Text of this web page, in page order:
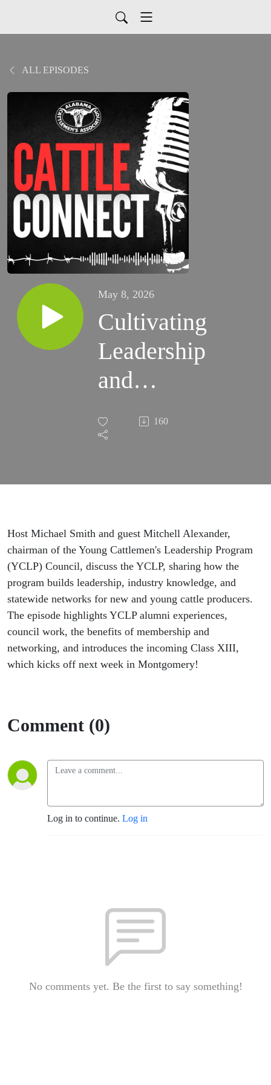
ALL EPISODES
May 8, 2026
Cultivating
Leadership
and
Raising
the Stakes
160
Host Michael Smith and guest Mitchell Alexander,
chairman of the Young Cattlemen's Leadership Program
(YCLP) Council, discuss the YCLP, sharing how the
program builds leadership, industry knowledge, and
statewide networks for new and young cattle producers.
The episode highlights YCLP alumni experiences,
council work, the benefits of membership and
networking, and introduces the incoming Class XIII,
which kicks off next week in Montgomery!
Comment (0)
Log in to continue. Log in
No comments yet. Be the first to say something!